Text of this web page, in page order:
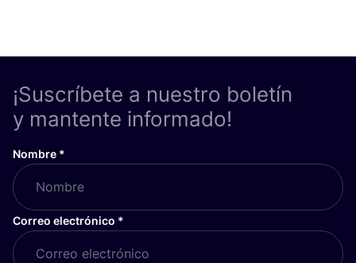
¡Suscríbete a nuestro boletín
y mantente informado!
Nombre *
Correo electrónico *